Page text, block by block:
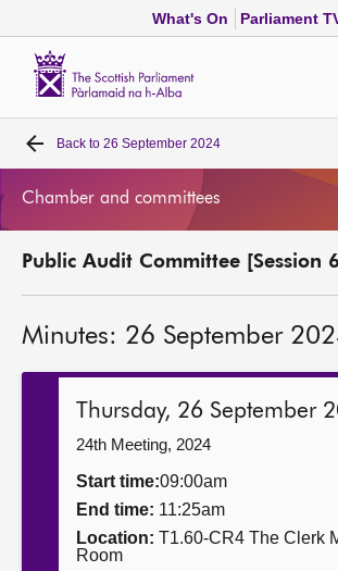
What's On Parliament
Home
Chamber and committees
Get involved
Back to 26 September 2024
Chamber and committees
Public Audit Committee [Session
Minutes: 26 September
Thursday, 26 September
24th Meeting, 2024
Start time:09:00am
End time: 11:25am
Location: T1.60-CR4 The Clerk
Room